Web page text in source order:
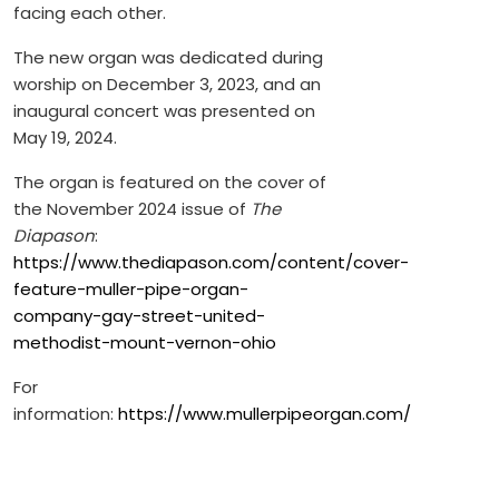
facing each other.
The new organ was dedicated during
worship on December 3, 2023, and an
inaugural concert was presented on
May 19, 2024.
The organ is featured on the cover of
the November 2024 issue of The
Diapason:
https://www.thediapason.com/content/cover-
feature-muller-pipe-organ-
company-gay-street-united-
methodist-mount-vernon-ohio
For
information: https://www.mullerpipeorgan.com/